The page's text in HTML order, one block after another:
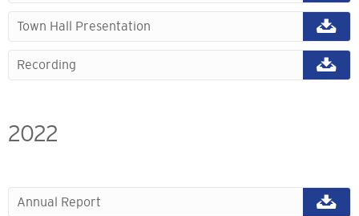
Town Hall Presentation
Recording
2022
Annual Report